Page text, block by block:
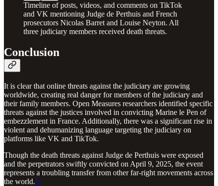
Timeline of posts, videos, and comments on TikTok
and VK mentioning Judge de Perthuis and French
prosecutors Nicolas Barret and Louise Neyton. All
three judiciary members received death threats.
Conclusion
It is clear that online threats against the judiciary are growing
worldwide, creating real danger for members of the judiciary and
their family members. Open Measures researchers identified specific
threats against the justices involved in convicting Marine le Pen of
embezzlement in France. Additionally, there was a significant rise in
violent and dehumanizing language targeting the judiciary on
platforms like VK and TikTok.
Though the death threats against Judge de Perthuis were exposed
and the perpetrators swiftly convicted on April 9, 2025, the event
represents a troubling transfer from other far-right movements across
the world.7